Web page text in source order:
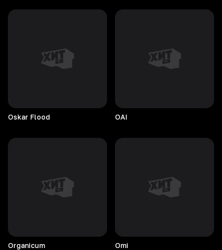
Oskar Flood OAI
Organicum Omi